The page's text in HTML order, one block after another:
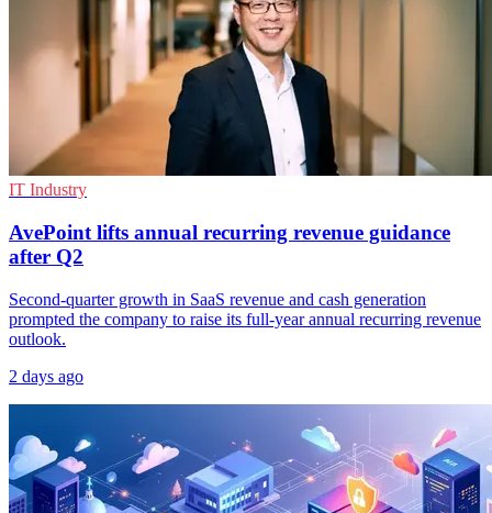
IT Industry
AvePoint lifts annual recurring revenue guidance
after Q2
Second-quarter growth in SaaS revenue and cash generation
prompted the company to raise its full-year annual recurring revenue
outlook.
2 days ago